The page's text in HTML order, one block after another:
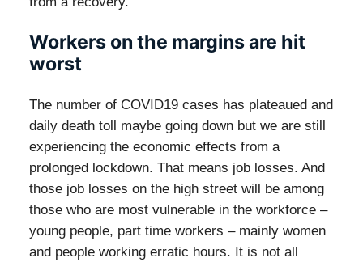
Workers on the margins are hit
worst
The number of COVID19 cases has plateaued and
daily death toll maybe going down but we are still
experiencing the economic effects from a
prolonged lockdown. That means job losses. And
those job losses on the high street will be among
those who are most vulnerable in the workforce –
young people, part time workers – mainly women
and people working erratic hours. It is not all